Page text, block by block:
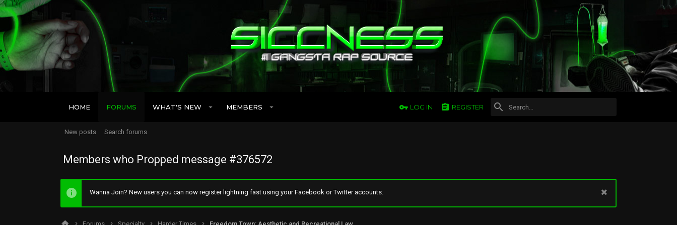
HOME FORUMS WHAT'S NEW MEMBERS LOG IN REGISTER
New posts Search forums
Members who Propped message #376572
Wanna Join? New users you can now register lightning fast using your Facebook or Twitter accounts.
Forums Specialty Harder Times